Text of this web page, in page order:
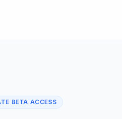
BETA ACCESS